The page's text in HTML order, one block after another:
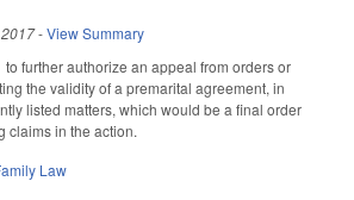
-View Summary
to further authorize an appeal from orders or
the validity of a premarital agreement, in
listed matters, which would be a final order
claims in the action.
Law